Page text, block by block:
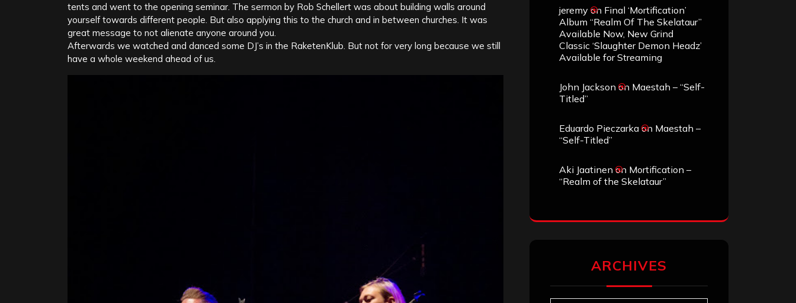
tents and went to the opening seminar. The sermon by Rob Schellert was about building walls around
yourself towards different people. But also applying this to the church and in between churches. It was
great message to not alienate anyone around you.
Afterwards we watched and danced some DJ’s in the RaketenKlub. But not for very long because we still
have a whole weekend ahead of us.
jeremy on Final ‘Mortification’
Album “Realm Of The Skelataur”
Available Now, New Grind
Classic ‘Slaughter Demon Headz’
Available for Streaming
John Jackson on Maestah – “Self-
Titled”
Eduardo Pieczarka on Maestah –
“Self-Titled”
Aki Jaatinen on Mortification –
“Realm of the Skelataur”
ARCHIVES